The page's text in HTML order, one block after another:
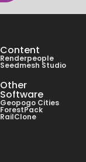
Content
Renderpeople
Seedmesh Studio
Other
Software
Geopogo Cities
ForestPack
RailClone